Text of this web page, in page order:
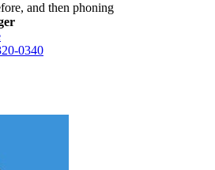
and then phoning
0340